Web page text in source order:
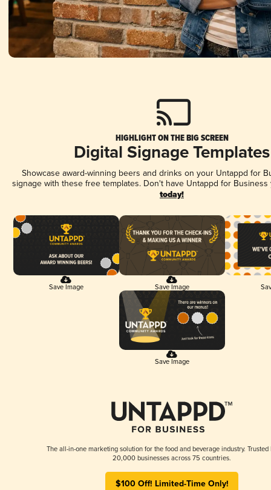
HIGHLIGHT ON THE BIG SCREEN
Digital Signage Templates
Showcase award-winning beers and drinks on your Untappd for
signage with these free templates. Don't have Untappd for
today!
Save Image Save Image
Save Image
The all-in-one marketing solution for the food and beverage industry. Trusted
20,000 businesses across 75 countries.
$100 Off! Limited-Time Only!